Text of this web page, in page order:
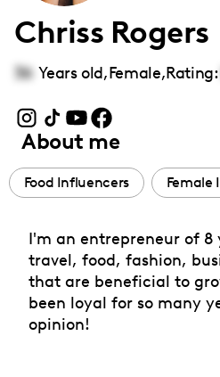
Chriss Rogers
36 Years old,Female,Rating:
About me
Food Influencers Female
I'm an entrepreneur of 8
travel, food, fashion,
that are beneficial to
been loyal for so many
opinion!